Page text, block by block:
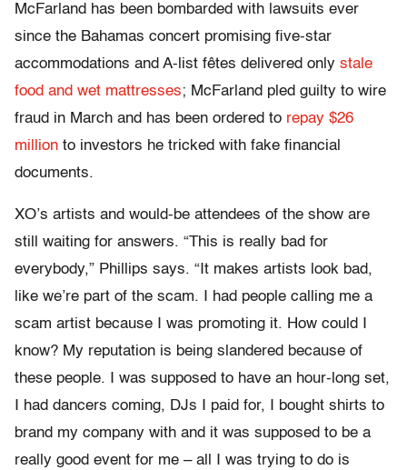
McFarland has been bombarded with lawsuits ever
since the Bahamas concert promising five-star
accommodations and A-list fêtes delivered only stale
food and wet mattresses; McFarland pled guilty to wire
fraud in March and has been ordered to repay $26
million to investors he tricked with fake financial
documents.
XO’s artists and would-be attendees of the show are
still waiting for answers. “This is really bad for
everybody,” Phillips says. “It makes artists look bad,
like we’re part of the scam. I had people calling me a
scam artist because I was promoting it. How could I
know? My reputation is being slandered because of
these people. I was supposed to have an hour-long set,
I had dancers coming, DJs I paid for, I bought shirts to
brand my company with and it was supposed to be a
really good event for me – all I was trying to do is